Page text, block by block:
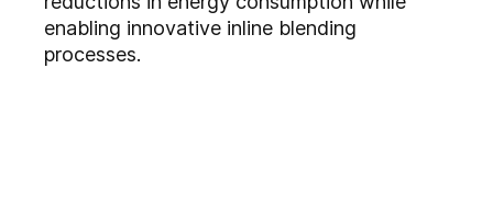
enabling innovative inline blending
processes.